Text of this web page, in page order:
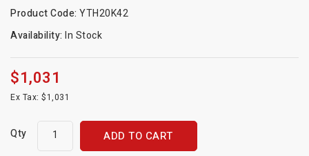
Product Code: YTH20K42
Availability: In Stock
$1,031
Ex Tax: $1,031
Qty ADD TO CART